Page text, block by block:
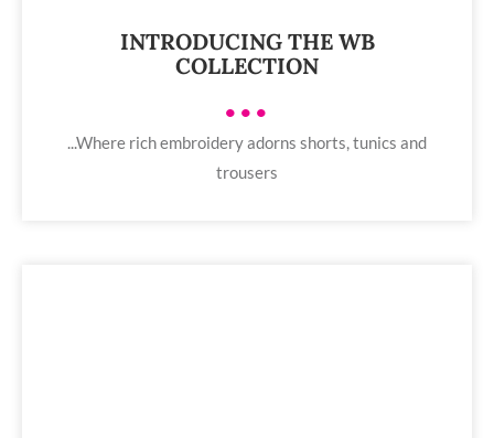
INTRODUCING THE WB
COLLECTION
•••
...Where rich embroidery adorns shorts, tunics and
trousers